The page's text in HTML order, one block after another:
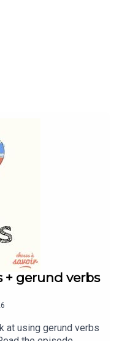
+ gerund verbs
at using gerund verbs